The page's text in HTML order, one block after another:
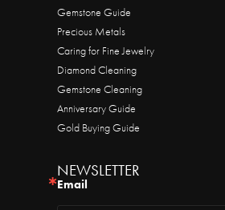
Gemstone Guide
Precious Metals
Caring for Fine Jewelry
Diamond Cleaning
Gemstone Cleaning
Anniversary Guide
Gold Buying Guide
NEWSLETTER
Email